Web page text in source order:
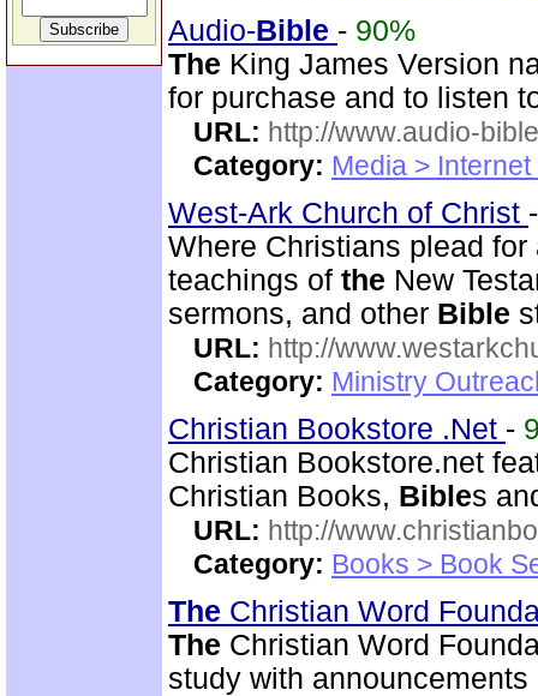
Audio-Bible - 90%
The King James Version
for purchase and to listen
URL: http://www.audio-
Category: Media >
West-Ark Church of Christ
Where Christians plead
teachings of the New
sermons, and other Bible
URL: http://
Category: Ministry
Christian Bookstore .Net -
Christian Bookstore.net
Christian Books, Bibles
URL: http://
Category: Books > Book
The Christian Word
The Christian Word
study with